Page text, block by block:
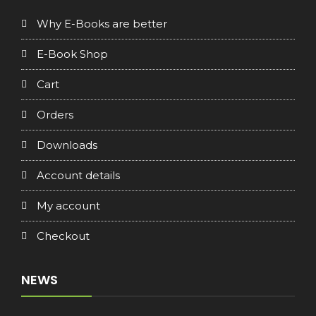
Why E-Books are better
E-Book Shop
Cart
Orders
Downloads
Account details
My account
Checkout
NEWS